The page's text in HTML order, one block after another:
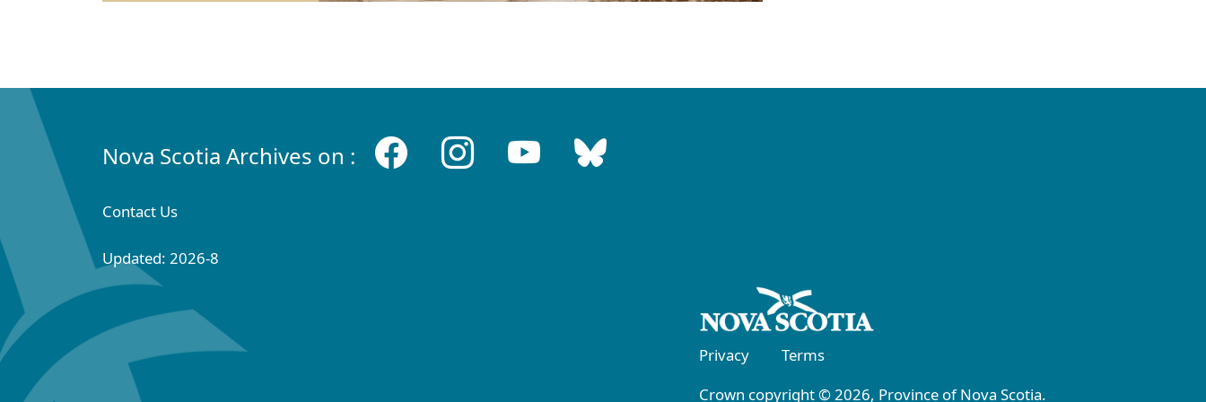
Nova Scotia Archives on :
Contact Us
Updated: 2026-8
Privacy
Terms
Crown copyright © 2026, Province of Nova Scotia.